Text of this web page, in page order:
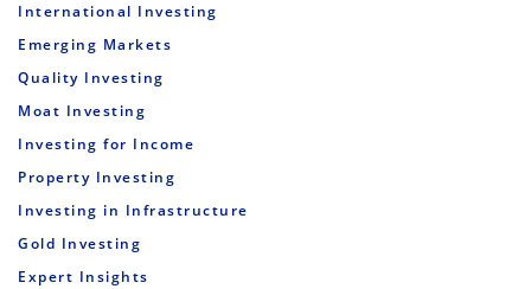
International Investing
Emerging Markets
Quality Investing
Moat Investing
Investing for Income
Property Investing
Investing in Infrastructure
Gold Investing
Expert Insights